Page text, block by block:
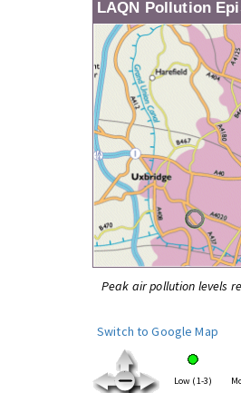
LAQN Pollution
Peak air pollution levels
Switch to Google Map
Low (1-3)